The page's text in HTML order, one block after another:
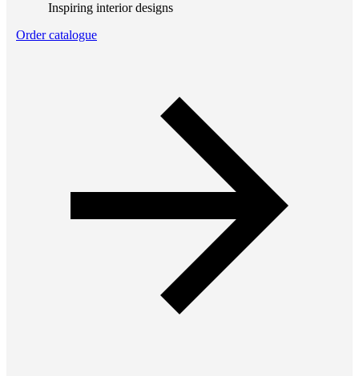
Inspiring interior designs
Order catalogue